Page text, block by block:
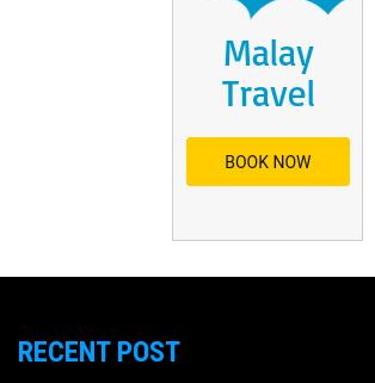
RECENT POST